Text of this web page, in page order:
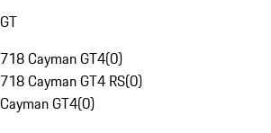
GT
718 Cayman GT4(0)
718 Cayman GT4 RS(0)
Cayman GT4(0)